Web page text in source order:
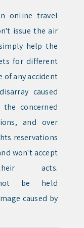
online travel
issue the air
help the
for different
of any accident
caused
concerned
and over
reservations
won't accept
acts.
be held
caused by